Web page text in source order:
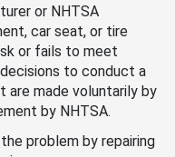
or NHTSA
car seat, or tire
or fails to meet
to conduct a
made voluntarily by
by NHTSA.
problem by repairing